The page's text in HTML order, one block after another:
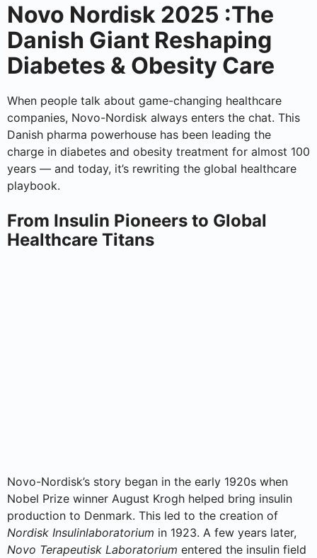
Novo Nordisk 2025 :The
Danish Giant Reshaping
Diabetes & Obesity Care
When people talk about game-changing healthcare
companies, Novo-Nordisk always enters the chat. This
Danish pharma powerhouse has been leading the
charge in diabetes and obesity treatment for almost 100
years — and today, it’s rewriting the global healthcare
playbook.
From Insulin Pioneers to Global
Healthcare Titans
Novo-Nordisk’s story began in the early 1920s when
Nobel Prize winner August Krogh helped bring insulin
production to Denmark. This led to the creation of
Nordisk Insulinlaboratorium in 1923. A few years later,
Novo Terapeutisk Laboratorium entered the insulin field